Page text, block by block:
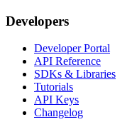
Developers
Developer Portal
API Reference
SDKs & Libraries
Tutorials
API Keys
Changelog